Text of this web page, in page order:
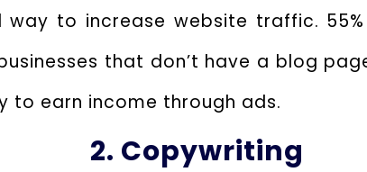
to increase website traffic.
that don’t have a blog
to earn income through ads.
2. Copywriting